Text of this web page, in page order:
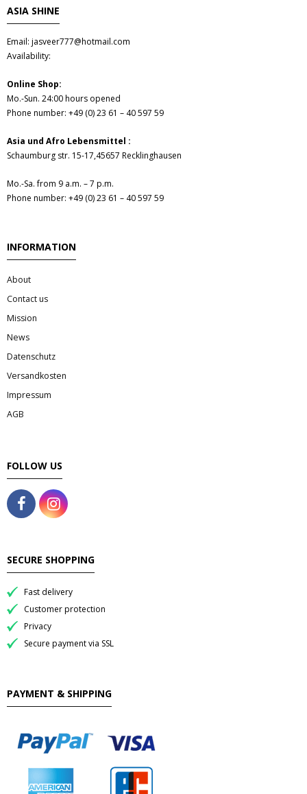
ASIA SHINE
Email: jasveer777@hotmail.com
Availability:
Online Shop:
Mo.-Sun. 24:00 hours opened
Phone number: +49 (0) 23 61 – 40 597 59
Asia und Afro Lebensmittel :
Schaumburg str. 15-17,45657 Recklinghausen
Mo.-Sa. from 9 a.m. – 7 p.m.
Phone number: +49 (0) 23 61 – 40 597 59
INFORMATION
About
Contact us
Mission
News
Datenschutz
Versandkosten
Impressum
AGB
FOLLOW US
SECURE SHOPPING
Fast delivery
Customer protection
Privacy
Secure payment via SSL
PAYMENT & SHIPPING